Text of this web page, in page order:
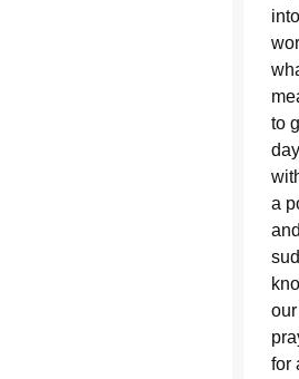
into
to
a
our
for